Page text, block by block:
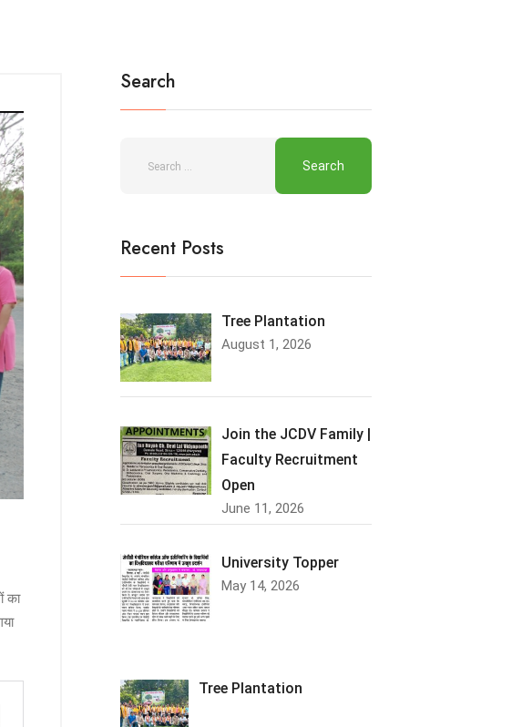
का
Search
Recent Posts
Tree Plantation
August 1, 2026
Join the JCDV Family |
Faculty Recruitment
Open
June 11, 2026
University Topper
May 14, 2026
Tree Plantation